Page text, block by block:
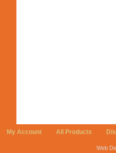
My Account All Products
Web